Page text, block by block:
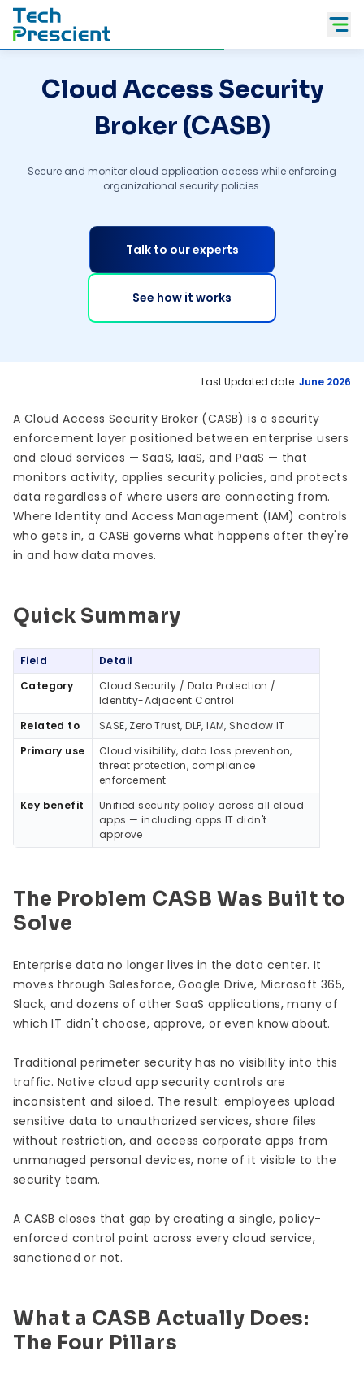
Tech Prescient
Cloud Access Security
Broker (CASB)
Secure and monitor cloud application access while enforcing
organizational security policies.
Talk to our experts
See how it works
Last Updated date: June 2026
A Cloud Access Security Broker (CASB) is a security
enforcement layer positioned between enterprise users
and cloud services — SaaS, IaaS, and PaaS — that
monitors activity, applies security policies, and protects
data regardless of where users are connecting from.
Where Identity and Access Management (IAM) controls
who gets in, a CASB governs what happens after they're
in and how data moves.
Quick Summary
Quick Summary
Field
Detail
Category
Cloud Security / Data Protection /
Identity-Adjacent Control
Related to
SASE, Zero Trust, DLP, IAM, Shadow IT
Primary use
Cloud visibility, data loss prevention,
threat protection, compliance
enforcement
Key benefit
Unified security policy across all cloud
apps — including apps IT didn't
approve
The Problem CASB Was Built to
Solve
Enterprise data no longer lives in the data center. It
moves through Salesforce, Google Drive, Microsoft 365,
Slack, and dozens of other SaaS applications, many of
which IT didn't choose, approve, or even know about.
Traditional perimeter security has no visibility into this
traffic. Native cloud app security controls are
inconsistent and siloed. The result: employees upload
sensitive data to unauthorized services, share files
without restriction, and access corporate apps from
unmanaged personal devices, none of it visible to the
security team.
A CASB closes that gap by creating a single, policy-
enforced control point across every cloud service,
sanctioned or not.
What a CASB Actually Does:
The Four Pillars